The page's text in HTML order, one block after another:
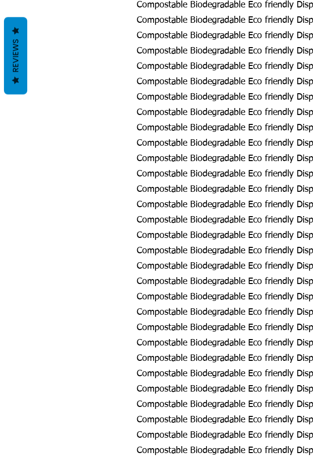
Compostable Biodegradable Eco friendly
Compostable Biodegradable Eco friendly
Compostable Biodegradable Eco friendly
Compostable Biodegradable Eco friendly
Compostable Biodegradable Eco friendly
Compostable Biodegradable Eco friendly
Compostable Biodegradable Eco friendly
Compostable Biodegradable Eco friendly
Compostable Biodegradable Eco friendly
Compostable Biodegradable Eco friendly
Compostable Biodegradable Eco friendly
Compostable Biodegradable Eco friendly
Compostable Biodegradable Eco friendly
Compostable Biodegradable Eco friendly
Compostable Biodegradable Eco friendly
Compostable Biodegradable Eco friendly
Compostable Biodegradable Eco friendly
Compostable Biodegradable Eco friendly
Compostable Biodegradable Eco friendly
Compostable Biodegradable Eco friendly
Compostable Biodegradable Eco friendly
Compostable Biodegradable Eco friendly
Compostable Biodegradable Eco friendly
Compostable Biodegradable Eco friendly
Compostable Biodegradable Eco friendly
Compostable Biodegradable Eco friendly
Compostable Biodegradable Eco friendly
Compostable Biodegradable Eco friendly
Compostable Biodegradable Eco friendly
Compostable Biodegradable Eco friendly
REVIEWS